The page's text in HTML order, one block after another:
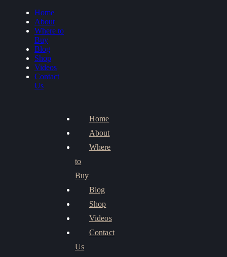
Home
About
Where to
Buy
Blog
Shop
Videos
Contact
Us
Home
About
Where
to
Buy
Blog
Shop
Videos
Contact
Us